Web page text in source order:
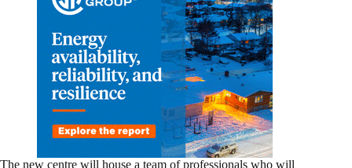
The new centre will house a team of professionals who will